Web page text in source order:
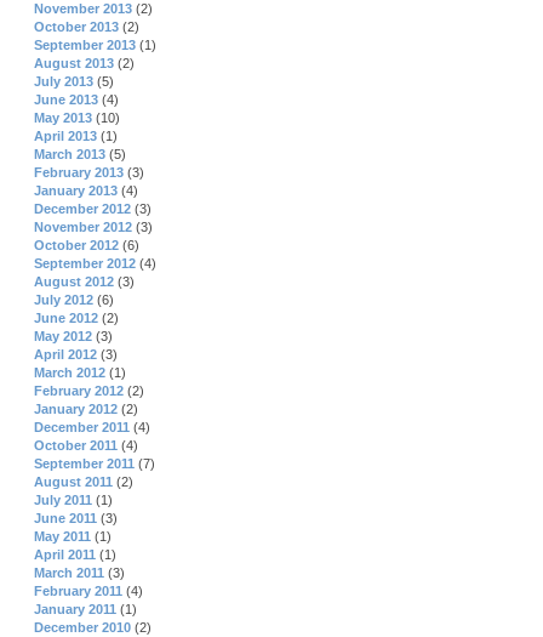
November 2013 (2)
October 2013 (2)
September 2013 (1)
August 2013 (2)
July 2013 (5)
June 2013 (4)
May 2013 (10)
April 2013 (1)
March 2013 (5)
February 2013 (3)
January 2013 (4)
December 2012 (3)
November 2012 (3)
October 2012 (6)
September 2012 (4)
August 2012 (3)
July 2012 (6)
June 2012 (2)
May 2012 (3)
April 2012 (3)
March 2012 (1)
February 2012 (2)
January 2012 (2)
December 2011 (4)
October 2011 (4)
September 2011 (7)
August 2011 (2)
July 2011 (1)
June 2011 (3)
May 2011 (1)
April 2011 (1)
March 2011 (3)
February 2011 (4)
January 2011 (1)
December 2010 (2)